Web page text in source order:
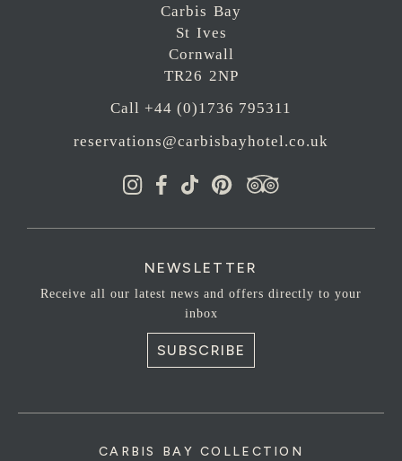
Carbis Bay
St Ives
Cornwall
TR26 2NP
Call +44 (0)1736 795311
reservations@carbisbayhotel.co.uk
NEWSLETTER
Receive all our latest news and offers directly to your
inbox
SUBSCRIBE
CARBIS BAY COLLECTION